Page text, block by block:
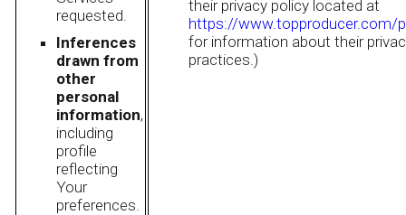
requested.
Inferences
drawn from
other
personal
information,
including
profile
reflecting
Your
preferences.
their privacy policy located at
https://www.topproducer.com/
for information about their
practices.)